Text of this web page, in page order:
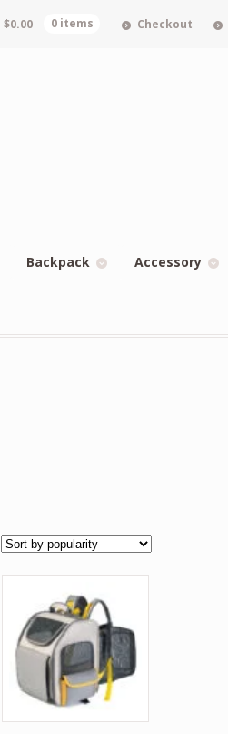
$0.00 0 items Checkout
Backpack Accessory